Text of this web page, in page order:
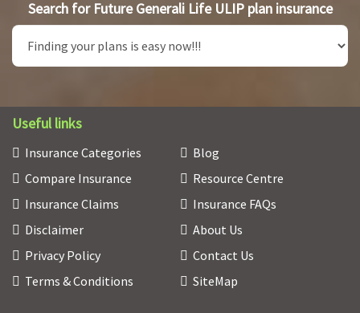
Search for Future Generali Life ULIP plan insurance
Useful links
Insurance Categories
Compare Insurance
Insurance Claims
Disclaimer
Privacy Policy
Terms & Conditions
Blog
Resource Centre
Insurance FAQs
About Us
Contact Us
SiteMap